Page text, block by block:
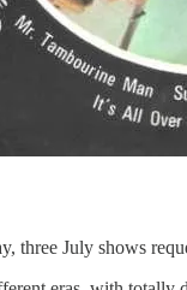
three July shows